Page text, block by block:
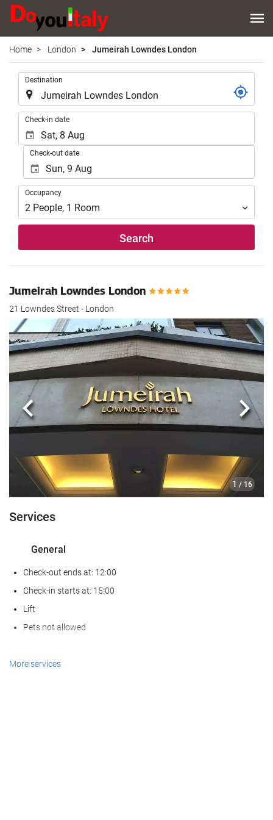
Home London Jumeirah Lowndes London
Destination
Check-in date
Check-out date
Occupancy
Occupancy
2 People, 1 Room
Search
Jumeirah Lowndes London
21 Lowndes Street - London
1 / 16
Previous Next
Services
General
Check-out ends at: 12:00
Check-in starts at: 15:00
Lift
Pets not allowed
Reception services
More services